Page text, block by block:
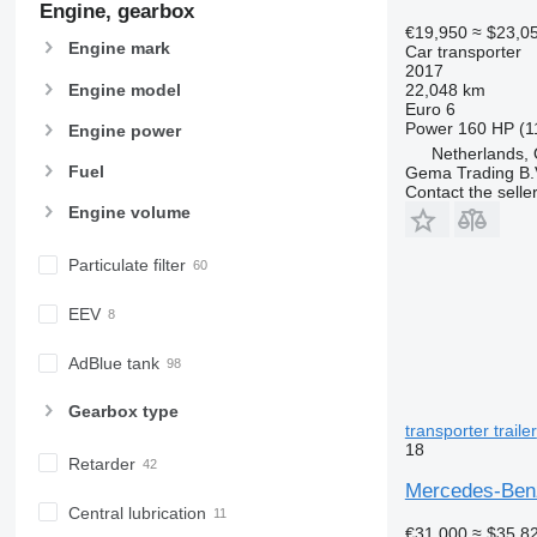
Engine, gearbox
Engine mark
Engine model
Engine power
Fuel
Engine volume
Particulate filter
EEV
AdBlue tank
Gearbox type
Retarder
Central lubrication
€19,950 ≈
Car transporter
2017
22,048 km
Euro 6
Power 160 HP
Netherlands,
Gema Trading
Contact the seller
transporter trailer
18
Mercedes-
€31,000 ≈